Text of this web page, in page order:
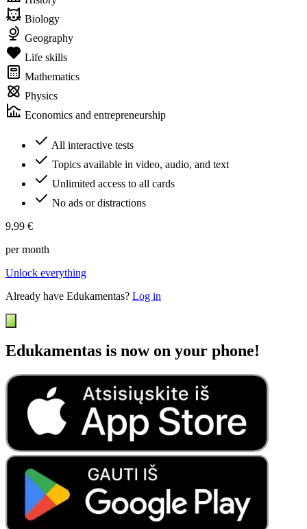
Biology
Geography
Life skills
Mathematics
Physics
Economics and entrepreneurship
All interactive tests
Topics available in video, audio, and text
Unlimited access to all cards
No ads or distractions
9,99 €
per month
Unlock everything
Already have Edukamentas? Log in
Edukamentas is now on your phone!